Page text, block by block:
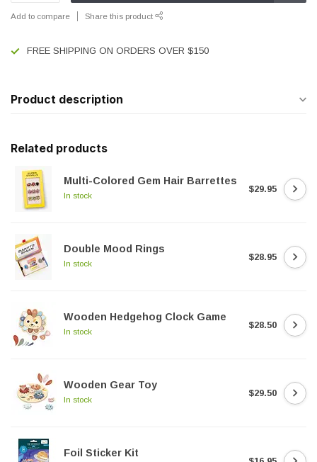
Add to compare Share this product
FREE SHIPPING ON ORDERS OVER $150
Product description
Related products
Multi-Colored Gem Hair Barrettes
In stock
$29.95
Double Mood Rings
In stock
$28.95
Wooden Hedgehog Clock Game
In stock
$28.50
Wooden Gear Toy
In stock
$29.50
Foil Sticker Kit